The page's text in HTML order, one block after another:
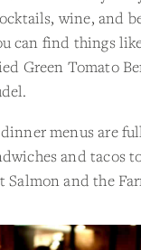
wine, and
can find things
Green Tomato
menus are
and tacos
Salmon and the